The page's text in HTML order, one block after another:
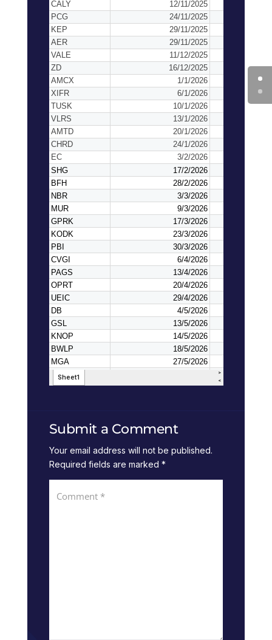
Submit a Comment
Your email address will not be published.
Required fields are marked *